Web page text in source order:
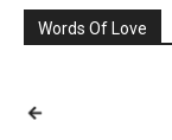
Words Of Love